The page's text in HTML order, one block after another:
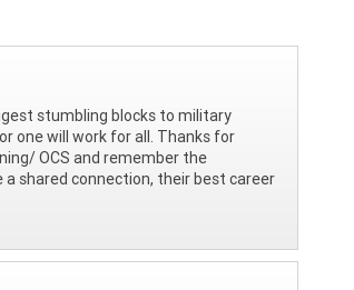
stumbling blocks to military
one will work for all. Thanks for
OCS and remember the
shared connection, their best career